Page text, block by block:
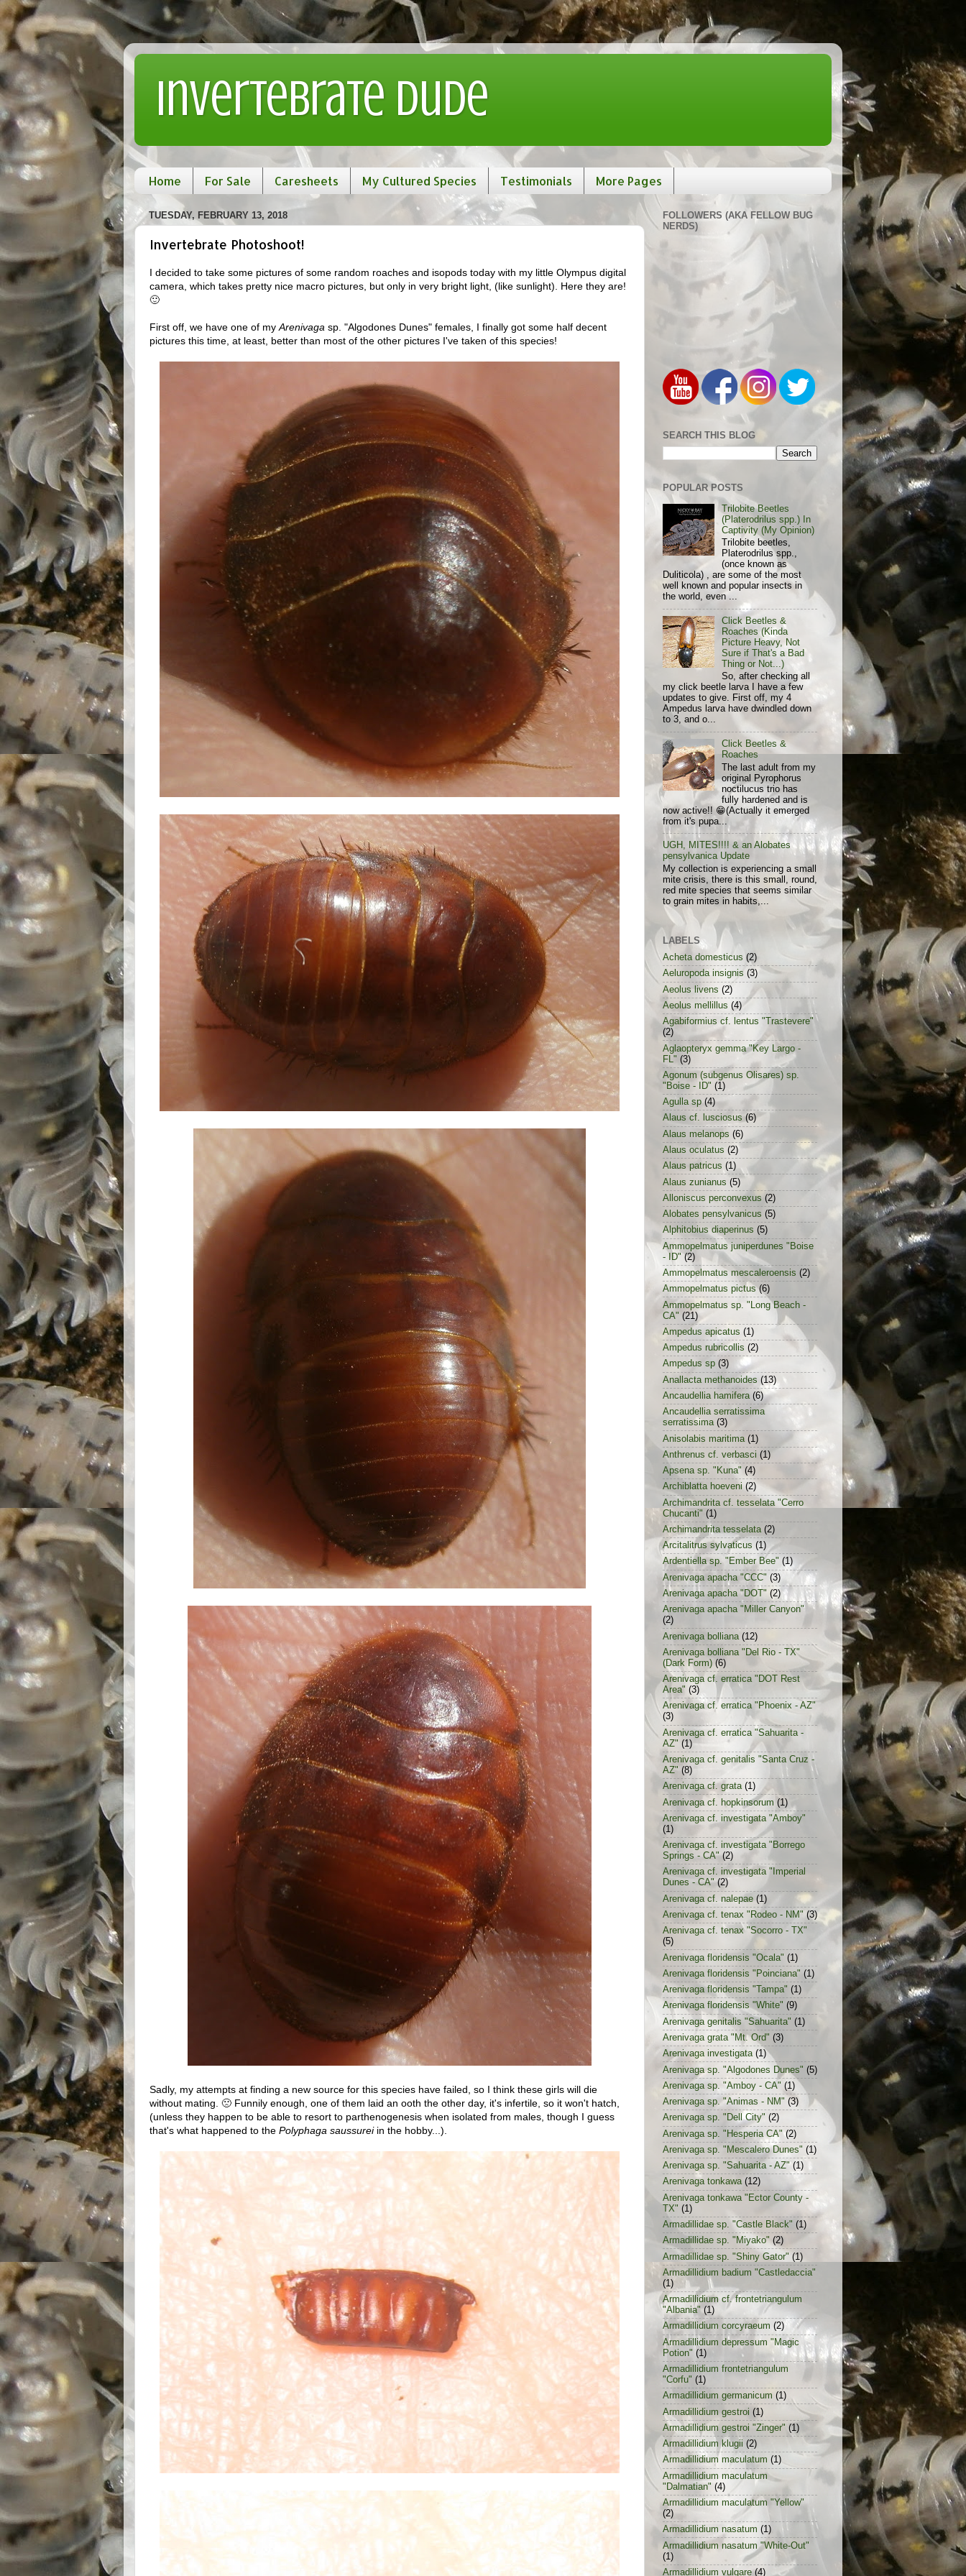
Invertebrate Dude
Home For Sale Caresheets My Cultured Species Testimonials More Pages
TUESDAY, FEBRUARY 13, 2018
Invertebrate Photoshoot!
I decided to take some pictures of some random roaches and isopods today with my little Olympus digital
camera, which takes pretty nice macro pictures, but only in very bright light, (like sunlight). Here they are!
🙂
First off, we have one of my Arenivaga sp. "Algodones Dunes" females, I finally got some half decent
pictures this time, at least, better than most of the other pictures I've taken of this species!
Sadly, my attempts at finding a new source for this species have failed, so I think these girls will die
without mating. 🙁 Funnily enough, one of them laid an ooth the other day, it's infertile, so it won't hatch,
(unless they happen to be able to resort to parthenogenesis when isolated from males, though I guess
that's what happened to the Polyphaga saussureiin the hobby...).
FOLLOWERS (AKA FELLOW BUG
NERDS)
SEARCH THIS BLOG
POPULAR POSTS
Trilobite Beetles
(Platerodrilus spp.) In
Captivity (My Opinion)
Trilobite beetles,
Platerodrilus spp.,
(once known as
Duliticola) , are some of the most
well known and popular insects in
the world, even ...
Click Beetles &
Roaches (Kinda
Picture Heavy, Not
Sure if That's a Bad
Thing or Not...)
So, after checking all
my click beetle larva I have a few
updates to give. First off, my 4
Ampedus larva have dwindled down
to 3, and o...
Click Beetles &
Roaches
The last adult from my
original Pyrophorus
noctilucus trio has
fully hardened and is
now active!! 😁(Actually it emerged
from it's pupa...
UGH, MITES!!!! & an Alobates
pensylvanica Update
My collection is experiencing a small
mite crisis, there is this small, round,
red mite species that seems similar
to grain mites in habits,...
LABELS
Acheta domesticus (2)
Aeluropoda insignis (3)
Aeolus livens (2)
Aeolus mellillus (4)
Agabiformius cf. lentus "Trastevere"
(2)
Aglaopteryx gemma "Key Largo -
FL" (3)
Agonum (subgenus Olisares) sp.
"Boise - ID" (1)
Agulla sp (4)
Alaus cf. lusciosus (6)
Alaus melanops (6)
Alaus oculatus (2)
Alaus patricus (1)
Alaus zunianus (5)
Alloniscus perconvexus (2)
Alobates pensylvanicus (5)
Alphitobius diaperinus (5)
Ammopelmatus juniperdunes "Boise
- ID" (2)
Ammopelmatus mescaleroensis (2)
Ammopelmatus pictus (6)
Ammopelmatus sp. "Long Beach -
CA" (21)
Ampedus apicatus (1)
Ampedus rubricollis (2)
Ampedus sp (3)
Anallacta methanoides (13)
Ancaudellia hamifera (6)
Ancaudellia serratissima
serratissima (3)
Anisolabis maritima (1)
Anthrenus cf. verbasci (1)
Apsena sp. "Kuna" (4)
Archiblatta hoeveni (2)
Archimandrita cf. tesselata "Cerro
Chucanti" (1)
Archimandrita tesselata (2)
Arcitalitrus sylvaticus (1)
Ardentiella sp. "Ember Bee" (1)
Arenivaga apacha "CCC" (3)
Arenivaga apacha "DOT" (2)
Arenivaga apacha "Miller Canyon"
(2)
Arenivaga bolliana (12)
Arenivaga bolliana "Del Rio - TX"
(Dark Form) (6)
Arenivaga cf. erratica "DOT Rest
Area" (3)
Arenivaga cf. erratica "Phoenix - AZ"
(3)
Arenivaga cf. erratica "Sahuarita -
AZ" (1)
Arenivaga cf. genitalis "Santa Cruz -
AZ" (8)
Arenivaga cf. grata (1)
Arenivaga cf. hopkinsorum (1)
Arenivaga cf. investigata "Amboy"
(1)
Arenivaga cf. investigata "Borrego
Springs - CA" (2)
Arenivaga cf. investigata "Imperial
Dunes - CA" (2)
Arenivaga cf. nalepae (1)
Arenivaga cf. tenax "Rodeo - NM" (3)
Arenivaga cf. tenax "Socorro - TX"
(5)
Arenivaga floridensis "Ocala" (1)
Arenivaga floridensis "Poinciana" (1)
Arenivaga floridensis "Tampa" (1)
Arenivaga floridensis "White" (9)
Arenivaga genitalis "Sahuarita" (1)
Arenivaga grata "Mt. Ord" (3)
Arenivaga investigata (1)
Arenivaga sp. "Algodones Dunes" (5)
Arenivaga sp. "Amboy - CA" (1)
Arenivaga sp. "Animas - NM" (3)
Arenivaga sp. "Dell City" (2)
Arenivaga sp. "Hesperia CA" (2)
Arenivaga sp. "Mescalero Dunes" (1)
Arenivaga sp. "Sahuarita - AZ" (1)
Arenivaga tonkawa (12)
Arenivaga tonkawa "Ector County -
TX" (1)
Armadillidae sp. "Castle Black" (1)
Armadillidae sp. "Miyako" (2)
Armadillidae sp. "Shiny Gator" (1)
Armadillidium badium "Castledaccia"
(1)
Armadillidium cf. frontetriangulum
"Albania" (1)
Armadillidium corcyraeum (2)
Armadillidium depressum "Magic
Potion" (1)
Armadillidium frontetriangulum
"Corfu" (1)
Armadillidium germanicum (1)
Armadillidium gestroi (1)
Armadillidium gestroi "Zinger" (1)
Armadillidium klugii (2)
Armadillidium maculatum (1)
Armadillidium maculatum
"Dalmatian" (4)
Armadillidium maculatum "Yellow"
(2)
Armadillidium nasatum (1)
Armadillidium nasatum "White-Out"
(1)
Armadillidium vulgare (4)